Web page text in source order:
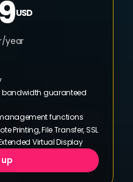
USD
year
bandwidth guaranteed
functions
Printing, File Transfer, SSL
Virtual Display